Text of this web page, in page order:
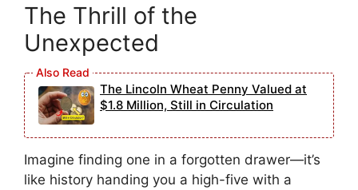
The Thrill of the
Unexpected
The Lincoln Wheat Penny Valued at
$1.8 Million, Still in Circulation
Imagine finding one in a forgotten drawer—it’s
like history handing you a high-five with a